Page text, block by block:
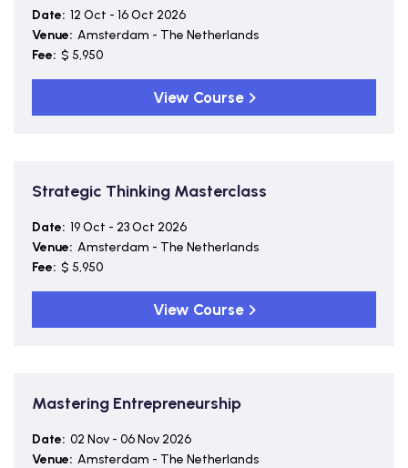
Date: 12 Oct - 16 Oct 2026
Venue: Amsterdam - The Netherlands
Fee: $ 5,950
View Course
Strategic Thinking Masterclass
Date: 19 Oct - 23 Oct 2026
Venue: Amsterdam - The Netherlands
Fee: $ 5,950
View Course
Mastering Entrepreneurship
Date: 02 Nov - 06 Nov 2026
Venue: Amsterdam - The Netherlands